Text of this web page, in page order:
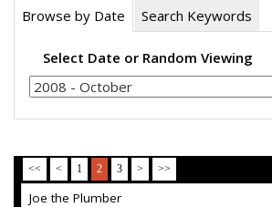
Browse by Date Search Keywords
Select Date or Random Viewing
<< < 1 2 3 > >>
Joe the Plumber